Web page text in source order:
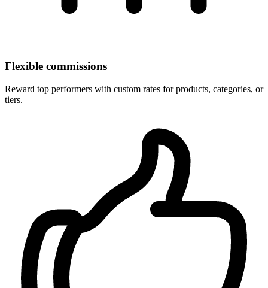
Flexible commissions
Reward top performers with custom rates for products, categories, or
tiers.